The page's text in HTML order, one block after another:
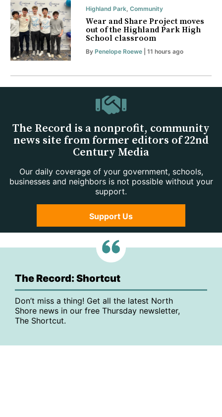
Highland Park, Community
Wear and Share Project moves
out of the Highland Park High
School classroom
By Penelope Roewe| 11 hours ago
The Record is a nonprofit, community
news site from former editors of 22nd
Century Media
Our daily coverage of your government, schools,
businesses and neighbors is not possible without your
support.
Support Us
The Record: Shortcut
Don’t miss a thing! Get all the latest North
Shore news in our free Thursday newsletter,
The Shortcut.